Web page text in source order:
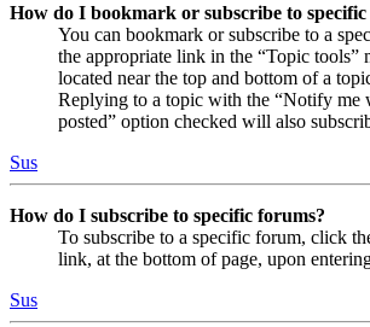
How do I bookmark or subscribe to specific
You can bookmark or subscribe to a
the appropriate link in the “Topic tools”
located near the top and bottom of a
Replying to a topic with the “Notify me
posted” option checked will also
Sus
How do I subscribe to specific forums?
To subscribe to a specific forum, click
link, at the bottom of page, upon
Sus